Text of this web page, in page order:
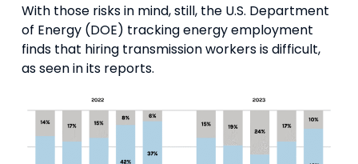
With those risks in mind, still, the U.S. Department
of Energy (DOE) tracking energy employment
finds that hiring transmission workers is difficult,
as seen in its reports.